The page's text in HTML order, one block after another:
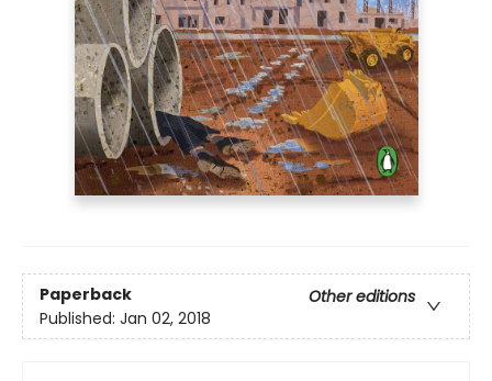
Paperback
Other editions
Published: Jan 02, 2018